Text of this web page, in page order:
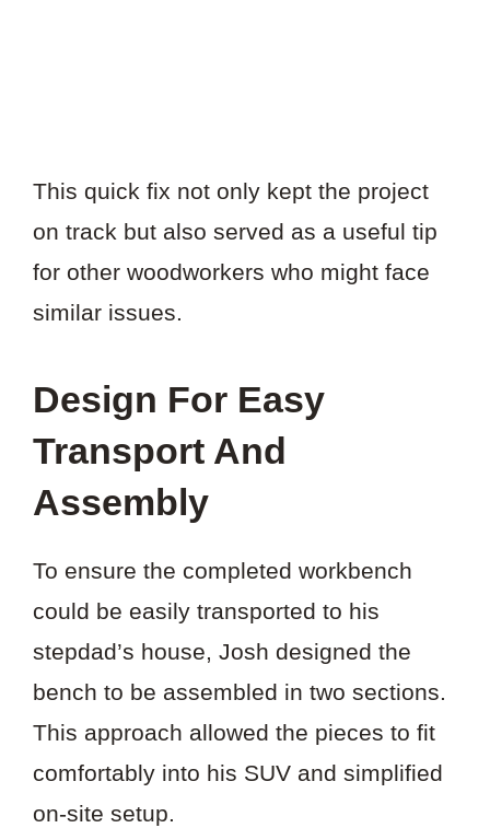
This quick fix not only kept the project
on track but also served as a useful tip
for other woodworkers who might face
similar issues.
Design For Easy
Transport And
Assembly
To ensure the completed workbench
could be easily transported to his
stepdad’s house, Josh designed the
bench to be assembled in two sections.
This approach allowed the pieces to fit
comfortably into his SUV and simplified
on-site setup.